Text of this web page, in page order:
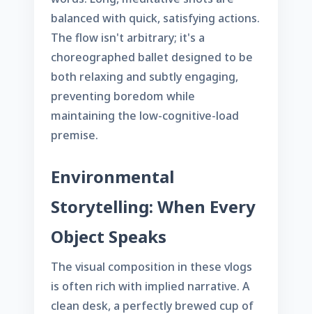
balanced with quick, satisfying actions.
The flow isn't arbitrary; it's a
choreographed ballet designed to be
both relaxing and subtly engaging,
preventing boredom while
maintaining the low-cognitive-load
premise.
Environmental
Storytelling: When Every
Object Speaks
The visual composition in these vlogs
is often rich with implied narrative. A
clean desk, a perfectly brewed cup of